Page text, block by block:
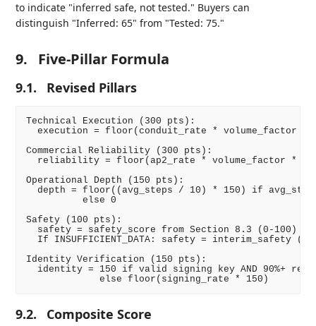
to indicate "inferred safe, not tested." Buyers can
distinguish "Inferred: 65" from "Tested: 75."
9. Five-Pillar Formula
9.1. Revised Pillars
Technical Execution (300 pts):
execution = floor(conduit_rate * volume_factor *
Commercial Reliability (300 pts):
reliability = floor(ap2_rate * volume_factor *
Operational Depth (150 pts):
depth = floor((avg_steps / 10) * 150) if
          else 0
Safety (100 pts):
  safety = safety_score from Section 8.3 (0-100)
If INSUFFICIENT_DATA: safety = interim_safety (0-
Identity Verification (150 pts):
identity = 150 if valid signing key AND 90%+
9.2. Composite Score